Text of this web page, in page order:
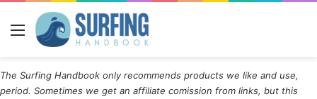
Menu
The Surfing Handbook only recommends products we like and use,
period. Sometimes we get an affiliate comission from links, but this